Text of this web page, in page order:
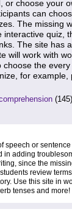
or choose your
can
The missing
interactive quiz,
The site has
will work with
the
for example,
speech or
in adding
since the
review
Use this site in
tenses and more!